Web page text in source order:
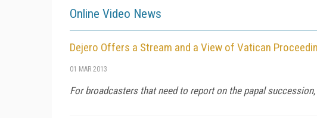
Online Video News
Dejero Offers a Stream and a View of Vatican
01 MAR 2013
For broadcasters that need to report on the papal